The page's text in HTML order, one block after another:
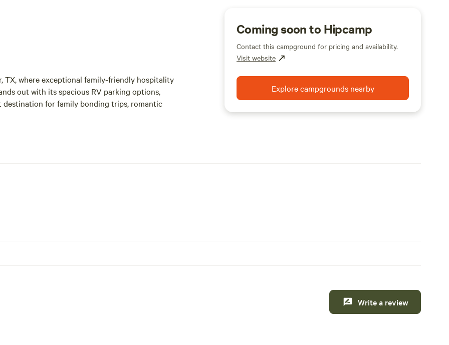
TX, where exceptional family-friendly hospitality
out with its spacious RV parking options,
for family bonding trips, romantic
enjoyable visit, we strive to ensure that your
Coming soon to Hipcamp
Contact this campground for pricing and availability.
Visit website
Explore campgrounds nearby
Write a review